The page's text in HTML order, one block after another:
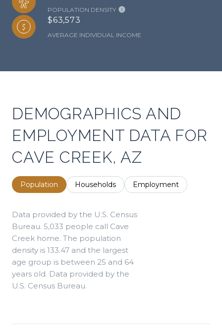
POPULATION DENSITY
$63,573
AVERAGE INDIVIDUAL INCOME
DEMOGRAPHICS AND
EMPLOYMENT DATA FOR
CAVE CREEK, AZ
Population Households Employment
Data provided by the U.S. Census
Bureau. 5,033 people call Cave
Creek home. The population
density is 133.47 and the largest
age group is between 25 and 64
years old. Data provided by the
U.S. Census Bureau.